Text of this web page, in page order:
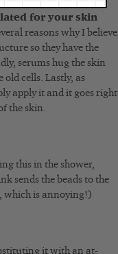
I can
for your skin
reasons why I believe
so they have the
serums hug the skin
cells. Lastly, as
apply it and it goes right
the skin.
this in the shower,
sends the beads to the
which is annoying!)
it with an at-